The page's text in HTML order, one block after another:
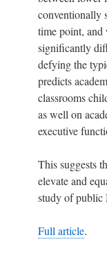
conventionally
time point, and
significantly
defying the
predicts
classrooms
as well on
executive
This suggests
elevate and
study of public
Full article.